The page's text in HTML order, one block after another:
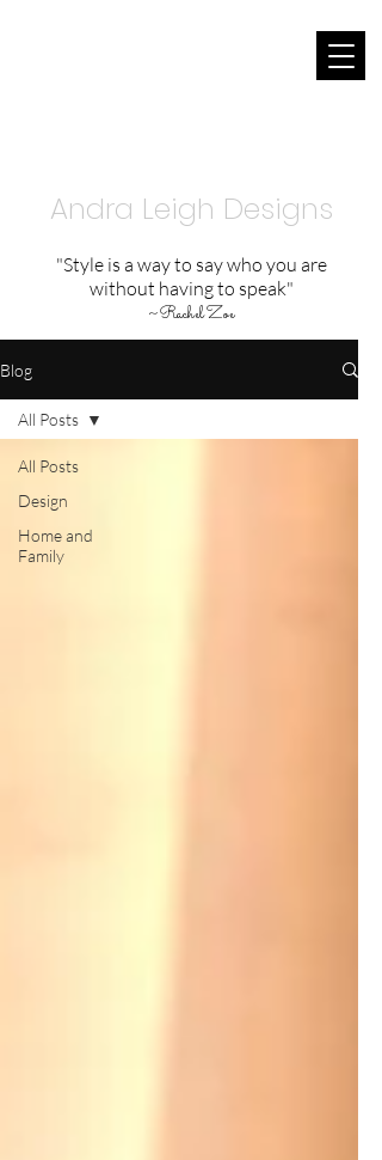
Andra Leigh Designs
"Style is a way to say who you are
without having to speak"
~Rachel Zoe
Blog
All Posts
Design
Home and
Family
All Posts